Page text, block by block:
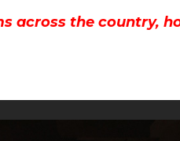
across the country,